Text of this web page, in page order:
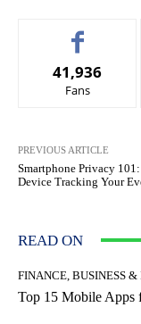
41,936
Fans
PREVIOUS ARTICLE
Smartphone Privacy
Device Tracking Your
READ ON
FINANCE, BUSINESS
Top 15 Mobile Apps